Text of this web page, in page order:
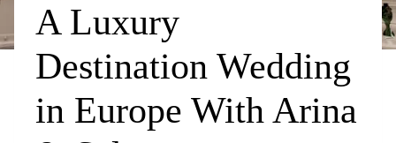
A Luxury
Destination Wedding
in Europe With Arina